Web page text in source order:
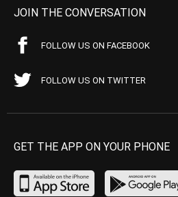
JOIN THE CONVERSATION
FOLLOW US ON FACEBOOK
FOLLOW US ON TWITTER
GET THE APP ON YOUR PHONE